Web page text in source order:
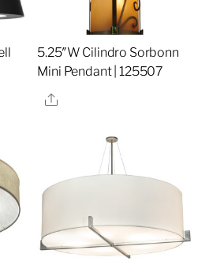
5.25″W Cilindro Sorbonn
Mini Pendant | 125507
Share